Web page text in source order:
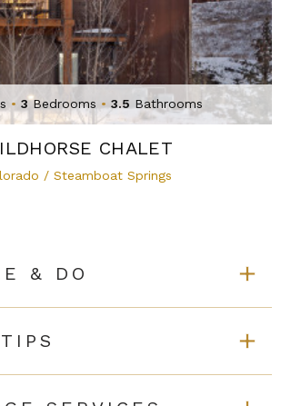
• 3 Bedrooms • 3.5 Bathrooms
CHALET
/ Steamboat Springs
& DO